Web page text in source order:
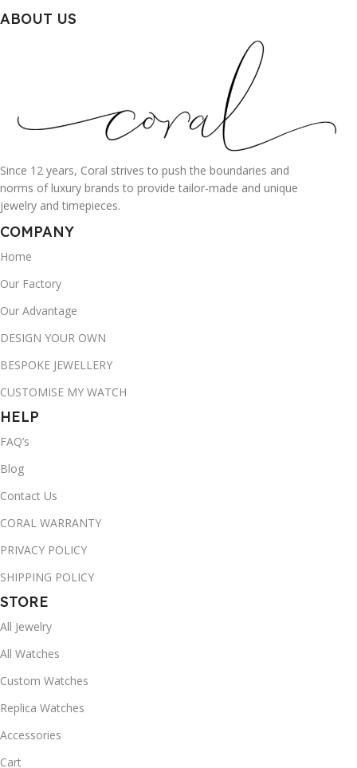
ABOUT US
Since 12 years, Coral strives to push the boundaries and
norms of luxury brands to provide tailor-made and unique
jewelry and timepieces.
COMPANY
Home
Our Factory
Our Advantage
DESIGN YOUR OWN
BESPOKE JEWELLERY
CUSTOMISE MY WATCH
HELP
FAQ’s
Blog
Contact Us
CORAL WARRANTY
PRIVACY POLICY
SHIPPING POLICY
STORE
All Jewelry
All Watches
Custom Watches
Replica Watches
Accessories
Cart